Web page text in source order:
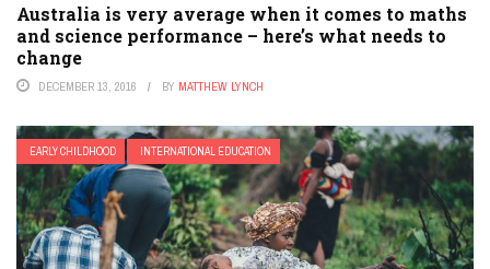
Australia is very average when it comes to maths
and science performance – here’s what needs to
change
DECEMBER 13, 2016 BY MATTHEW LYNCH
EARLY CHILDHOOD INTERNATIONAL EDUCATION